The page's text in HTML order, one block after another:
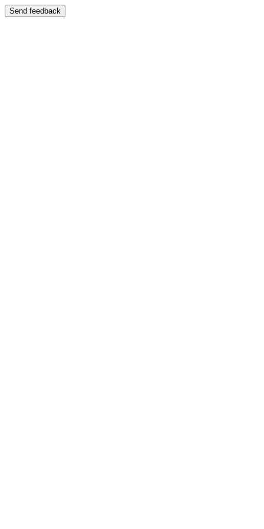
Send feedback